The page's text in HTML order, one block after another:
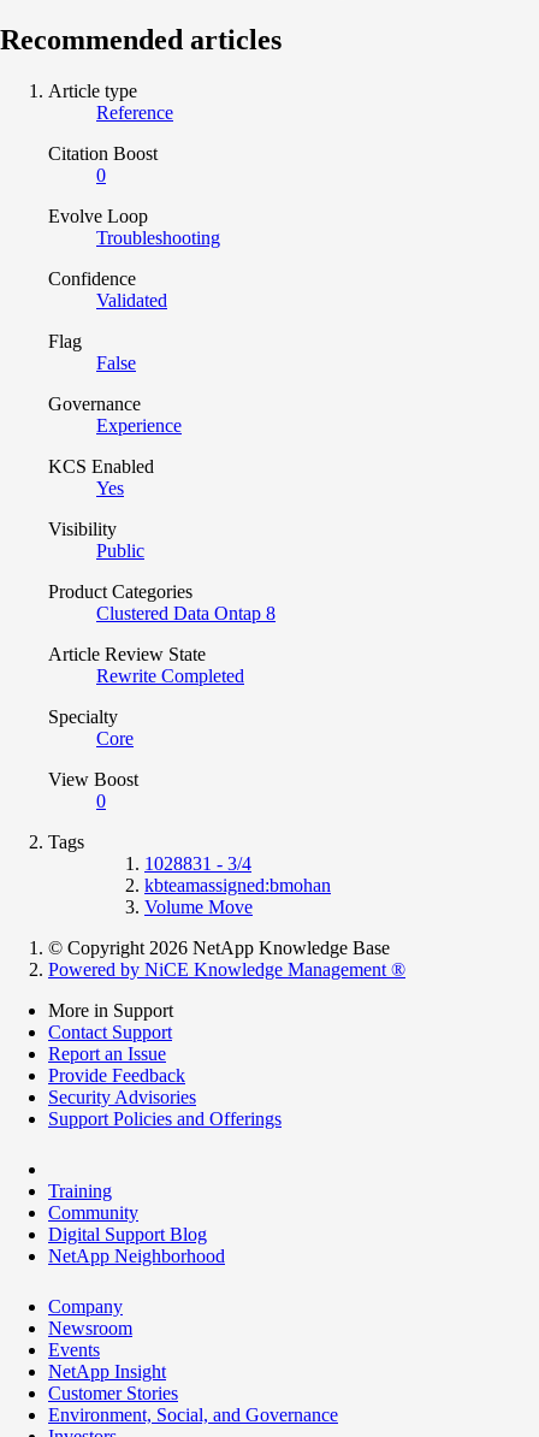
Recommended articles
Article type
Reference
Citation Boost
0
Evolve Loop
Troubleshooting
Confidence
Validated
Flag
False
Governance
Experience
KCS Enabled
Yes
Visibility
Public
Product Categories
Clustered Data Ontap 8
Article Review State
Rewrite Completed
Specialty
Core
View Boost
0
Tags
1028831 - 3/4
kbteamassigned:bmohan
Volume Move
© Copyright 2026 NetApp Knowledge Base
Powered by NiCE Knowledge Management ®
More in Support
Contact Support
Report an Issue
Provide Feedback
Security Advisories
Support Policies and Offerings
Training
Community
Digital Support Blog
NetApp Neighborhood
Company
Newsroom
Events
NetApp Insight
Customer Stories
Environment, Social, and Governance